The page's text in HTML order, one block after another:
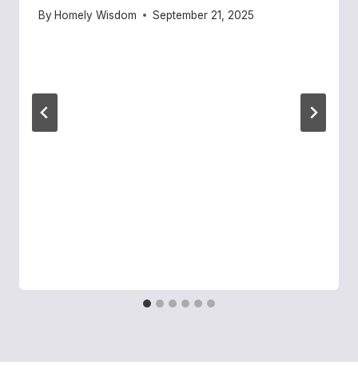
By Homely Wisdom September 21, 2025